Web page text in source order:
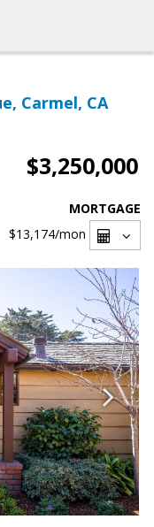
Carmel, CA
$3,250,000
MORTGAGE
$13,174/mon